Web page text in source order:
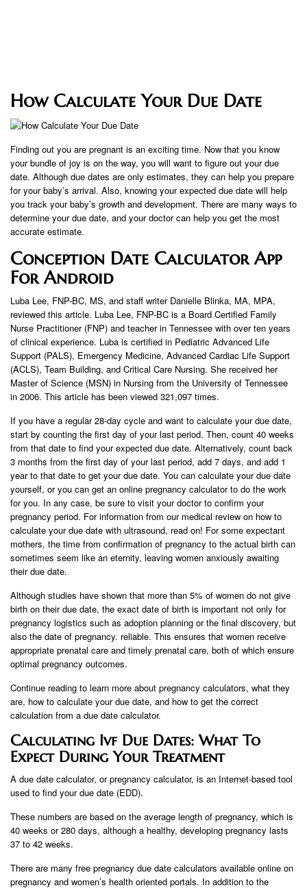
How Calculate Your Due Date
Finding out you are pregnant is an exciting time. Now that you know
your bundle of joy is on the way, you will want to figure out your due
date. Although due dates are only estimates, they can help you prepare
for your baby’s arrival. Also, knowing your expected due date will help
you track your baby’s growth and development. There are many ways to
determine your due date, and your doctor can help you get the most
accurate estimate.
Conception Date Calculator App
For Android
Luba Lee, FNP-BC, MS, and staff writer Danielle Blinka, MA, MPA,
reviewed this article. Luba Lee, FNP-BC is a Board Certified Family
Nurse Practitioner (FNP) and teacher in Tennessee with over ten years
of clinical experience. Luba is certified in Pediatric Advanced Life
Support (PALS), Emergency Medicine, Advanced Cardiac Life Support
(ACLS), Team Building, and Critical Care Nursing. She received her
Master of Science (MSN) in Nursing from the University of Tennessee
in 2006. This article has been viewed 321,097 times.
If you have a regular 28-day cycle and want to calculate your due date,
start by counting the first day of your last period. Then, count 40 weeks
from that date to find your expected due date. Alternatively, count back
3 months from the first day of your last period, add 7 days, and add 1
year to that date to get your due date. You can calculate your due date
yourself, or you can get an online pregnancy calculator to do the work
for you. In any case, be sure to visit your doctor to confirm your
pregnancy period. For information from our medical review on how to
calculate your due date with ultrasound, read on! For some expectant
mothers, the time from confirmation of pregnancy to the actual birth can
sometimes seem like an eternity, leaving women anxiously awaiting
their due date.
Although studies have shown that more than 5% of women do not give
birth on their due date, the exact date of birth is important not only for
pregnancy logistics such as adoption planning or the final discovery, but
also the date of pregnancy. reliable. This ensures that women receive
appropriate prenatal care and timely prenatal care, both of which ensure
optimal pregnancy outcomes.
Continue reading to learn more about pregnancy calculators, what they
are, how to calculate your due date, and how to get the correct
calculation from a due date calculator.
Calculating Ivf Due Dates: What To
Expect During Your Treatment
A due date calculator, or pregnancy calculator, is an Internet-based tool
used to find your due date (EDD).
These numbers are based on the average length of pregnancy, which is
40 weeks or 280 days, although a healthy, developing pregnancy lasts
37 to 42 weeks.
There are many free pregnancy due date calculators available online on
pregnancy and women’s health oriented portals. In addition to the